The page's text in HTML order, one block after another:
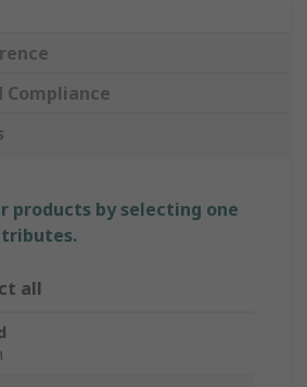
Compliance
products by selecting one
all